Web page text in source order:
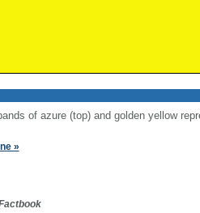
of azure (top) and golden yellow
»